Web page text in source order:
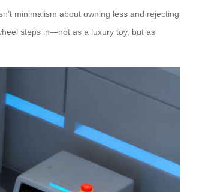
minimalism about owning less and rejecting
steps in—not as a luxury toy, but as